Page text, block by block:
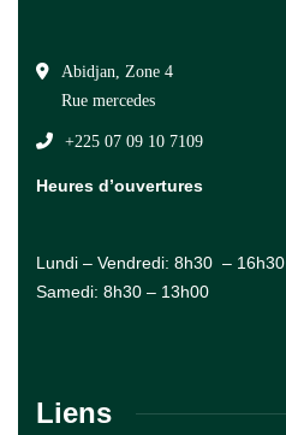
Abidjan, Zone 4
Rue mercedes
+225 07 09 10 7109
Heures d’ouvertures
Lundi – Vendredi: 8h30 – 16h30 ,
Samedi: 8h30 – 13h00
Liens